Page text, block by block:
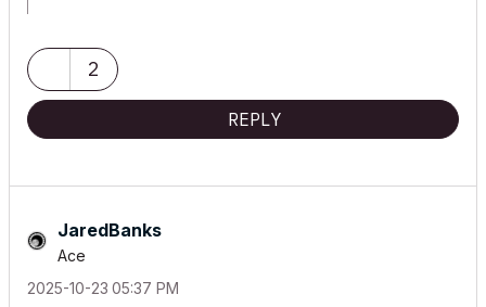
Adobe Design Premium CS5
2
REPLY
JaredBanks
Ace
‎2025-10-23 05:37 PM